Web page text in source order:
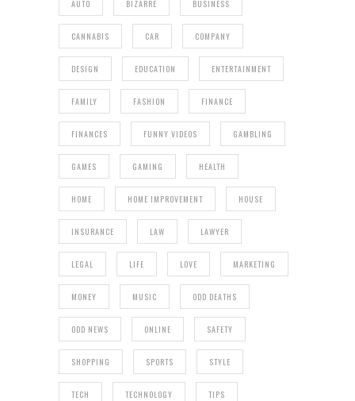
AUTO BIZARRE BUSINESS
CANNABIS CAR COMPANY
DESIGN EDUCATION ENTERTAINMENT
FAMILY FASHION FINANCE
FINANCES FUNNY VIDEOS GAMBLING
GAMES GAMING HEALTH
HOME HOME IMPROVEMENT HOUSE
INSURANCE LAW LAWYER
LEGAL LIFE LOVE MARKETING
MONEY MUSIC ODD DEATHS
ODD NEWS ONLINE SAFETY
SHOPPING SPORTS STYLE
TECH TECHNOLOGY TIPS